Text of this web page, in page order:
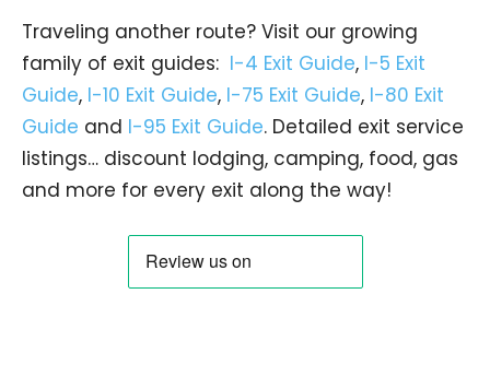
Traveling another route? Visit our growing
family of exit guides: I-4 Exit Guide, I-5 Exit
Guide, I-10 Exit Guide, I-75 Exit Guide, I-80 Exit
Guide and I-95 Exit Guide. Detailed exit service
listings… discount lodging, camping, food, gas
and more for every exit along the way!